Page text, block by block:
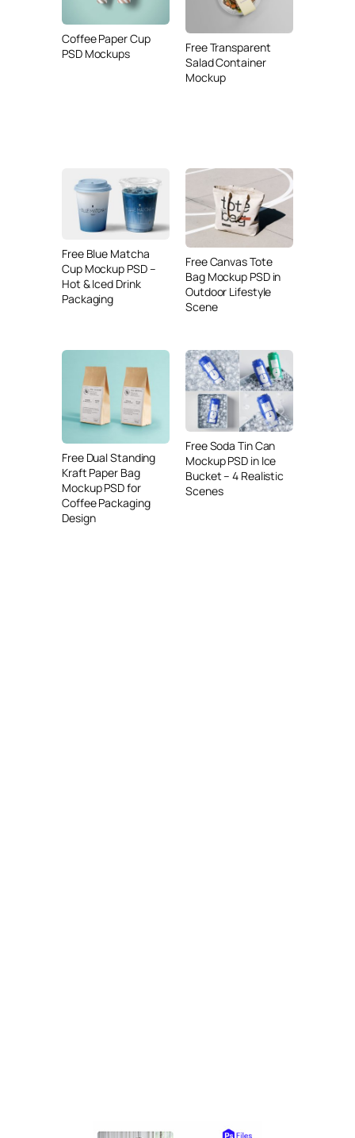
Coffee Paper Cup
PSD Mockups
Free Transparent
Salad Container
Mockup
Free Blue Matcha
Cup Mockup PSD –
Hot & Iced Drink
Packaging
Free Canvas Tote
Bag Mockup PSD in
Outdoor Lifestyle
Scene
Free Dual Standing
Kraft Paper Bag
Mockup PSD for
Coffee Packaging
Design
Free Soda Tin Can
Mockup PSD in Ice
Bucket – 4 Realistic
Scenes